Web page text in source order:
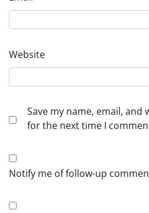
Website
Save my name, email,
for the next time I
Notify me of follow-up